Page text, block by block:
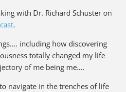
with Dr. Richard Schuster on
.
including how discovering
totally changed my life
of me being me….
navigate in the trenches of life